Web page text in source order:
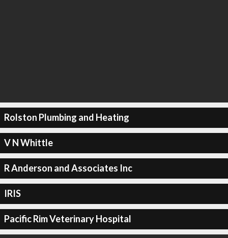
Rolston Plumbing and Heating
V N Whittle
R Anderson and Associates Inc
IRIS
Pacific Rim Veterinary Hospital